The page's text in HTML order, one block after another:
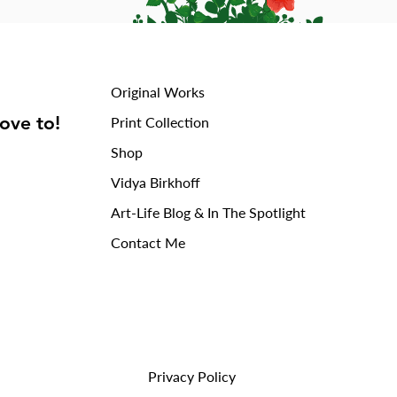
to!
Original Works
Print Collection
Shop
Vidya Birkhoff
Art-Life Blog & In The Spotlight
Contact Me
Privacy Policy